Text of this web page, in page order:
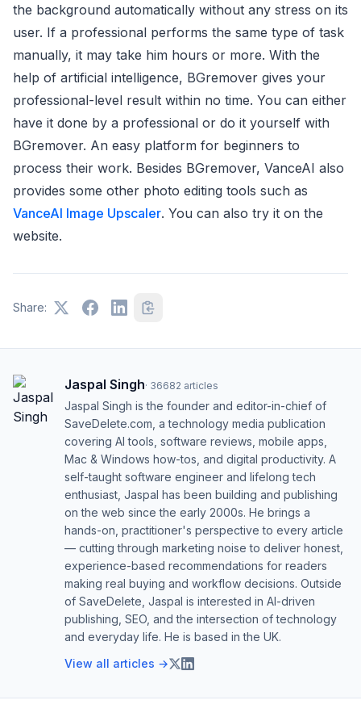
the background automatically without any stress on its
user. If a professional performs the same type of task
manually, it may take him hours or more. With the
help of artificial intelligence, BGremover gives your
professional-level result within no time. You can either
have it done by a professional or do it yourself with
BGremover. An easy platform for beginners to
process their work. Besides BGremover, VanceAI also
provides some other photo editing tools such as
VanceAI Image Upscaler. You can also try it on the
website.
Share:
Jaspal Singh· 36682 articles
Jaspal Singh is the founder and editor-in-chief of
SaveDelete.com, a technology media publication
covering AI tools, software reviews, mobile apps,
Mac & Windows how-tos, and digital productivity. A
self-taught software engineer and lifelong tech
enthusiast, Jaspal has been building and publishing
on the web since the early 2000s. He brings a
hands-on, practitioner's perspective to every article
— cutting through marketing noise to deliver honest,
experience-based recommendations for readers
making real buying and workflow decisions. Outside
of SaveDelete, Jaspal is interested in AI-driven
publishing, SEO, and the intersection of technology
and everyday life. He is based in the UK.
View all articles →